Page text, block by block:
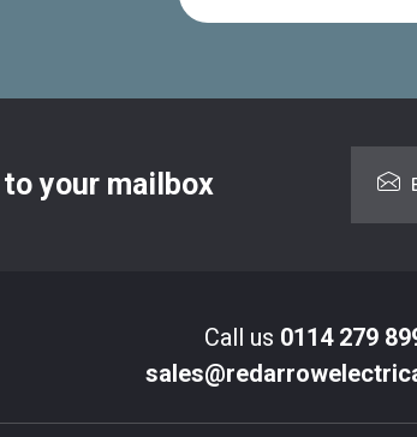
your mailbox
Call us 0114 279